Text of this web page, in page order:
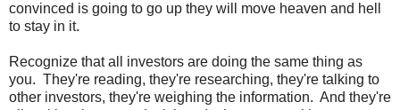
convinced is going to go up they will move heaven and hell
to stay in it.
Recognize that all investors are doing the same thing as
you. They're reading, they're researching, they're talking to
other investors, they're weighing the information. And they're